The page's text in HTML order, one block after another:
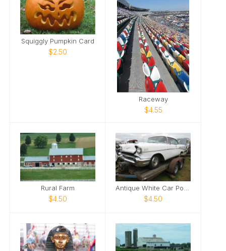
Squiggly Pumpkin Card
$2.50
Raceway
$4.55
Rural Farm
$4.50 $4.50